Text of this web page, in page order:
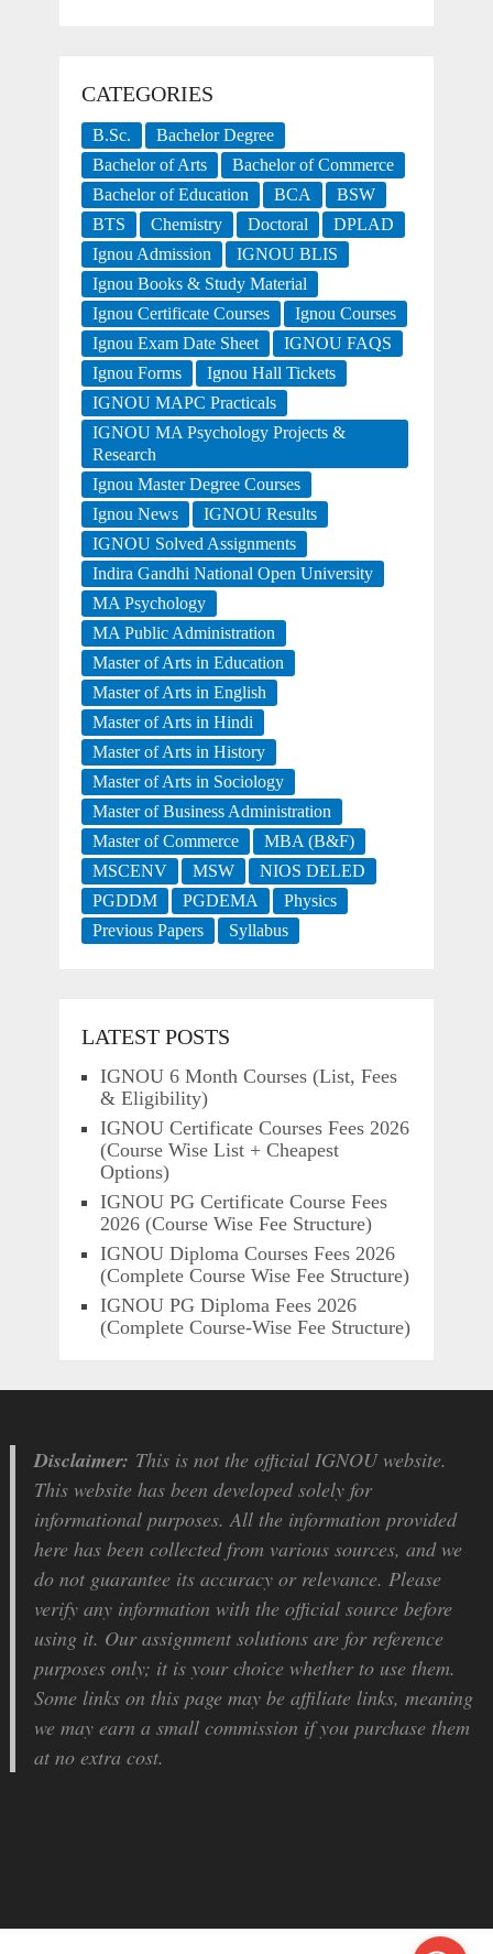
CATEGORIES
B.Sc.
Bachelor Degree
Bachelor of Arts
Bachelor of Commerce
Bachelor of Education
BCA
BSW
BTS
Chemistry Doctoral
DPLAD
Ignou Admission
IGNOU BLIS
Ignou Books & Study Material
Ignou Certificate Courses
Ignou Courses
Ignou Exam Date Sheet
IGNOU FAQS
Ignou Forms
Ignou Hall Tickets
IGNOU MAPC Practicals
IGNOU MA Psychology Projects &
Research
Ignou Master Degree Courses
Ignou News
IGNOU Results
IGNOU Solved Assignments
Indira Gandhi National Open University
MA Psychology
MA Public Administration
Master of Arts in Education
Master of Arts in English
Master of Arts in Hindi
Master of Arts in History
Master of Arts in Sociology
Master of Business Administration
Master of Commerce
MBA (B&F)
MSCENV
MSW
NIOS DELED
PGDDM
PGDEMA
Physics
Previous Papers
Syllabus
LATEST POSTS
IGNOU 6 Month Courses (List, Fees
& Eligibility)
IGNOU Certificate Courses Fees 2026
(Course Wise List + Cheapest
Options)
IGNOU PG Certificate Course Fees
2026 (Course Wise Fee Structure)
IGNOU Diploma Courses Fees 2026
(Complete Course Wise Fee Structure)
IGNOU PG Diploma Fees 2026
(Complete Course-Wise Fee Structure)
Disclaimer: This is not the official IGNOU website.
This website has been developed solely for
informational purposes. All the information provided
here has been collected from various sources, and we
do not guarantee its accuracy or relevance. Please
verify any information with the official source before
using it. Our assignment solutions are for reference
purposes only; it is your choice whether to use them.
Some links on this page may be affiliate links, meaning
we may earn a small commission if you purchase them
at no extra cost.